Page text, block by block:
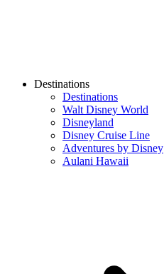
Destinations
Destinations
Walt Disney World
Disneyland
Disney Cruise Line
Adventures by Disney
Aulani Hawaii